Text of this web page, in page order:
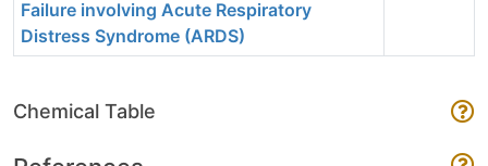
Failure involving Acute Respiratory
Distress Syndrome (ARDS)
Chemical Table